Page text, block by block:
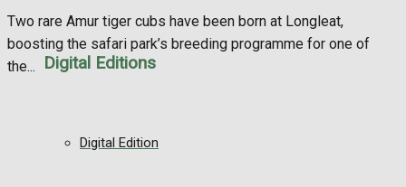
Digital Editions
Digital Edition
Two rare Amur tiger cubs have been born at Longleat,
boosting the safari park’s breeding programme for one of
the...